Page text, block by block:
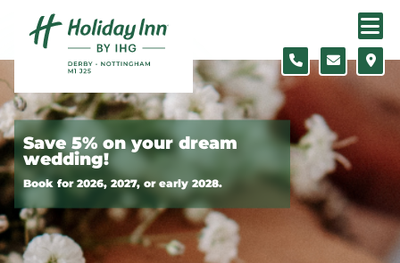
Skip to content
Save 5% on your dream
wedding!
Book for 2026, 2027, or early 2028.
Slide 1 of 2